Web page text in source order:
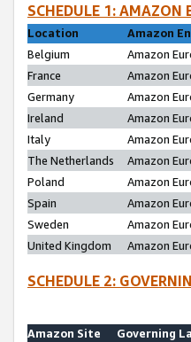
SCHEDULE 1:
Location
Amazon
Belgium
Amazon
France
Amazon
Germany
Amazon
Ireland
Amazon
Italy
Amazon
The Netherlands
Amazon
Poland
Amazon
Spain
Amazon
Sweden
Amazon
United Kingdom
Amazon
SCHEDULE 2:
Amazon Site
Governing